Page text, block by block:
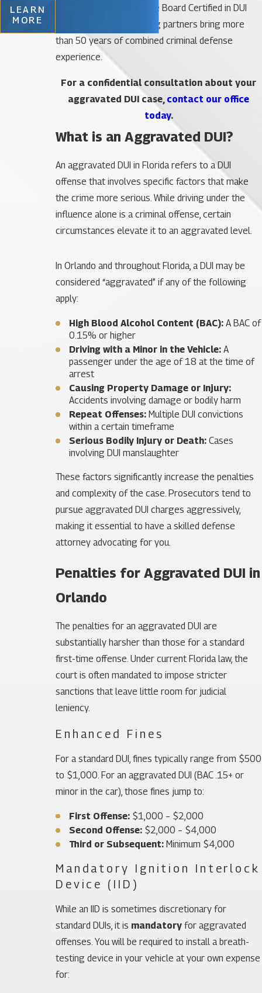
lawyers in Florida who are Board Certified in DUI
Defense, and our founding partners bring more
than 50 years of combined criminal defense
experience.
For a confidential consultation about your
aggravated DUI case, contact our office
today.
What is an Aggravated DUI?
An aggravated DUI in Florida refers to a DUI
offense that involves specific factors that make
the crime more serious. While driving under the
influence alone is a criminal offense, certain
circumstances elevate it to an aggravated level.
In Orlando and throughout Florida, a DUI may be
considered “aggravated” if any of the following
apply:
High Blood Alcohol Content (BAC): A BAC of
0.15% or higher
Driving with a Minor in the Vehicle: A
passenger under the age of 18 at the time of
arrest
Causing Property Damage or Injury:
Accidents involving damage or bodily harm
Repeat Offenses: Multiple DUI convictions
within a certain timeframe
Serious Bodily Injury or Death: Cases
involving DUI manslaughter
These factors significantly increase the penalties
and complexity of the case. Prosecutors tend to
pursue aggravated DUI charges aggressively,
making it essential to have a skilled defense
attorney advocating for you.
Penalties for Aggravated DUI in
Orlando
The penalties for an aggravated DUI are
substantially harsher than those for a standard
first-time offense. Under current Florida law, the
court is often mandated to impose stricter
sanctions that leave little room for judicial
leniency.
Enhanced Fines
For a standard DUI, fines typically range from $500
to $1,000. For an aggravated DUI (BAC .15+ or
minor in the car), those fines jump to:
First Offense: $1,000 – $2,000
Second Offense: $2,000 – $4,000
Third or Subsequent: Minimum $4,000
Mandatory Ignition Interlock
Device (IID)
While an IID is sometimes discretionary for
standard DUIs, it is mandatoryfor aggravated
offenses. You will be required to install a breath-
testing device in your vehicle at your own expense
for:
LEARN
MORE